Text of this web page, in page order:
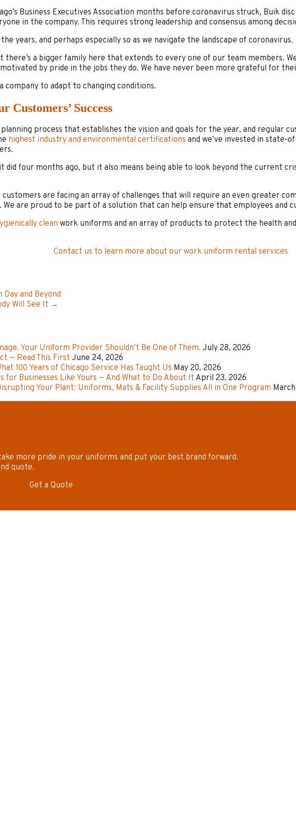
Business Executives Association months before coronavirus struck, Buik
in the company. This requires strong leadership and consensus among
years, and perhaps especially so as we navigate the landscape of coronavirus.
there’s a bigger family here that extends to every one of our team members.
by pride in the jobs they do. We have never been more grateful for
to adapt to changing conditions.
Customers’ Success
process that establishes the vision and goals for the year, and regular
highest industry and environmental certifications and we’ve invested in state-
did four months ago, but it also means being able to look beyond the current
customers are facing an array of challenges that will require an even greater
are proud to be part of a solution that can help ensure that employees
clean work uniforms and an array of products to protect the health
Contact us to learn more about our work uniform rental services
and Beyond
Will See It →
Your Uniform Provider Shouldn’t Be One of Them. July 28, 2026
— Read This First June 24, 2026
100 Years of Chicago Service Has Taught Us May 20, 2026
for Businesses Like Yours — And What to Do About It April 23, 2026
Your Plant: Uniforms, Mats & Facility Supplies All in One Program
more pride in your uniforms and put your best brand forward.
quote.
Get a Quote